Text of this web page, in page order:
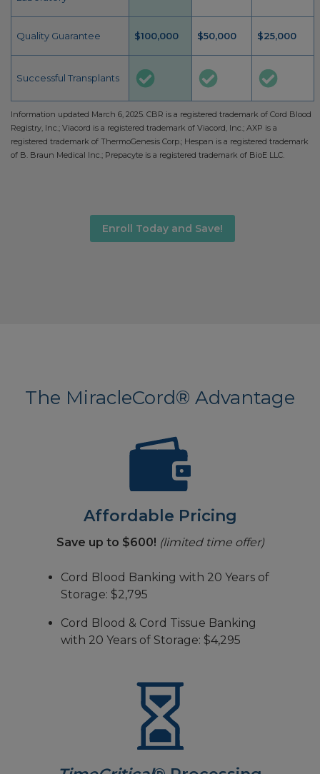
Quality Guarantee $100,000 $50,000 $25,000
Successful Transplants
Information updated March 6, 2025. CBR is a registered trademark of Cord Blood
Registry, Inc.; Viacord is a registered trademark of Viacord, Inc.; AXP is a
registered trademark of ThermoGenesis Corp.; Hespan is a registered trademark
of B. Braun Medical Inc.; Prepacyte is a registered trademark of BioE LLC.
Enroll Today and Save!
The MiracleCord® Advantage
Affordable Pricing
Save up to $600! (limited time offer)
Cord Blood Banking with 20 Years of
Storage: $2,795
Cord Blood & Cord Tissue Banking
with 20 Years of Storage: $4,295